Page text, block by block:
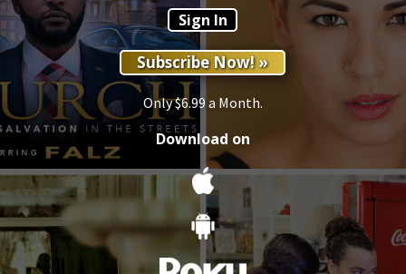
Sign In
Only $6.99 a Month.
Download on
Subscribe Now! »